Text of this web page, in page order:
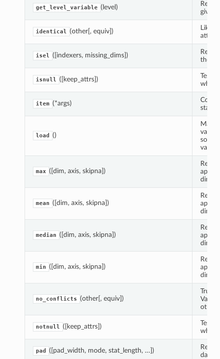
get_level_variable (level)
given
identical (other[, equiv])
Like
isel ([indexers, missing_dims])
the
isnull ([keep_attrs])
Test
item (*args)
Copy
load ()
max ([dim, axis, skipna])
mean ([dim, axis, skipna])
median ([dim, axis, skipna])
min ([dim, axis, skipna])
no_conflicts (other[, equiv])
True
notnull ([keep_attrs])
Test
pad ([pad_width, mode, stat_length, …])
data.